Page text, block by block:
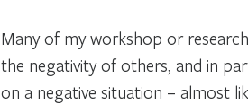
Many of my workshop or
the negativity of others, and in
on a negative situation – almost